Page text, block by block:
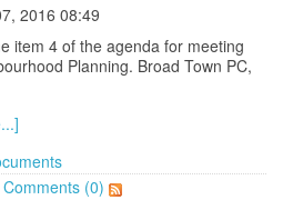
2016 08:49
item 4 of the agenda for meeting
Planning. Broad Town PC,
Comments (0)